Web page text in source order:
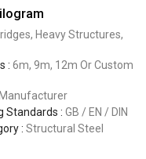
Heavy Structures,
: 6m, 9m, 12m Or Custom
Manufacturer
Standards : GB / EN / DIN
: Structural Steel